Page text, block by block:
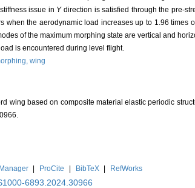
issue in Ydirection is satisfied through the pre-
the aerodynamic load increases up to 1.96 times
of the maximum morphing state are vertical and
is encountered during level flight.
wing
wing based on composite material elastic periodic
| ProCite | BibTeX |
RefWorks
6893.2024.30966